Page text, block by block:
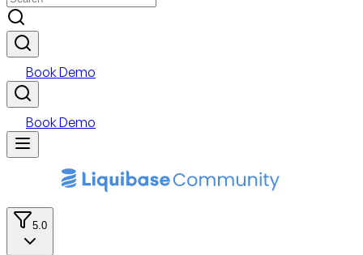
Book Demo
Book Demo
5.0